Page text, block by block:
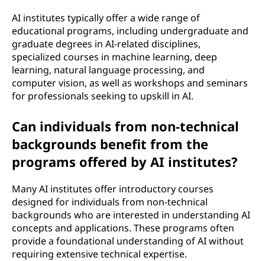
n
AI institutes typically offer a wide range of
educational programs, including undergraduate and
graduate degrees in AI-related disciplines,
specialized courses in machine learning, deep
learning, natural language processing, and
computer vision, as well as workshops and seminars
for professionals seeking to upskill in AI.
Can individuals from non-technical
backgrounds benefit from the
programs offered by AI institutes?
Many AI institutes offer introductory courses
designed for individuals from non-technical
backgrounds who are interested in understanding AI
concepts and applications. These programs often
provide a foundational understanding of AI without
requiring extensive technical expertise.